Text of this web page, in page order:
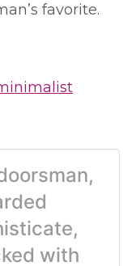
favorite.
with